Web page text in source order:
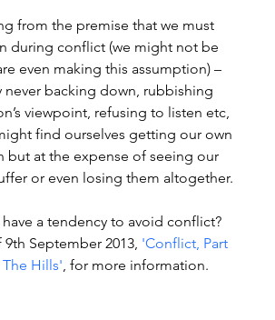
from the premise that we must
during conflict (we might not be
even making this assumption) –
never backing down, rubbishing
viewpoint, refusing to listen etc,
find ourselves getting our own
but at the expense of seeing our
or even losing them altogether.
a tendency to avoid conflict?
September 2013, 'Conflict, Part
Hills' , for more information.